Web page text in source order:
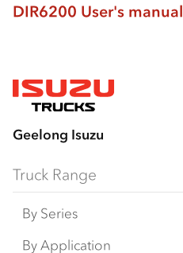
DIR6200 User's manual
Geelong Isuzu
Truck Range
By Series
N‑Series
By Application